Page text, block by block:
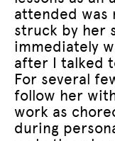
attended was
struck by her
immediately
after I talked
For several
follow her
work as
during